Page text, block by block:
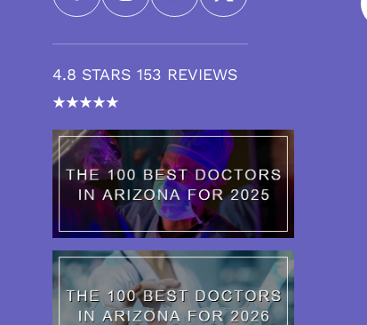
4.8 STARS 153 REVIEWS